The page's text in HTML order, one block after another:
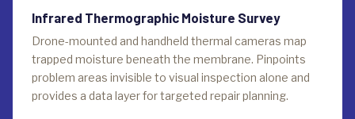
Infrared Thermographic Moisture Survey
Drone-mounted and handheld thermal cameras map
trapped moisture beneath the membrane. Pinpoints
problem areas invisible to visual inspection alone and
provides a data layer for targeted repair planning.